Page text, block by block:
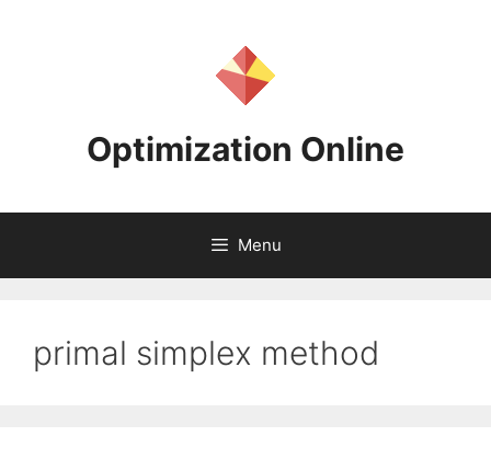
Optimization Online
Menu
primal simplex method